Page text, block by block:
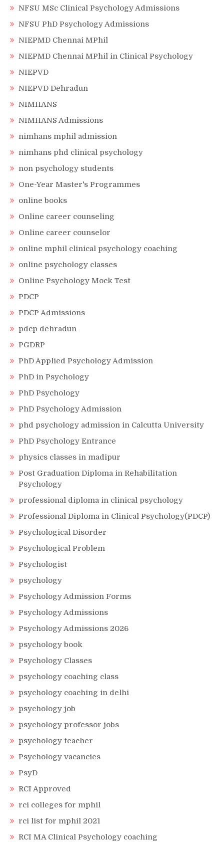
NFSU MSc Clinical Psychology Admissions
NFSU PhD Psychology Admissions
NIEPMD Chennai MPhil
NIEPMD Chennai MPhil in Clinical Psychology
NIEPVD
NIEPVD Dehradun
NIMHANS
NIMHANS Admissions
nimhans mphil admission
nimhans phd clinical psychology
non psychology students
One-Year Master's Programmes
online books
Online career counseling
Online career counselor
online mphil clinical psychology coaching
online psychology classes
Online Psychology Mock Test
PDCP
PDCP Admissions
pdcp dehradun
PGDRP
PhD Applied Psychology Admission
PhD in Psychology
PhD Psychology
PhD Psychology Admission
phd psychology admission in Calcutta University
PhD Psychology Entrance
physics classes in madipur
Post Graduation Diploma in Rehabilitation
Psychology
professional diploma in clinical psychology
Professional Diploma in Clinical Psychology(PDCP)
Psychological Disorder
Psychological Problem
Psychologist
psychology
Psychology Admission Forms
Psychology Admissions
Psychology Admissions 2026
psychology book
Psychology Classes
psychology coaching class
psychology coaching in delhi
psychology job
psychology professor jobs
psychology teacher
Psychology vacancies
PsyD
RCI Approved
rci colleges for mphil
rci list for mphil 2021
RCI MA Clinical Psychology coaching